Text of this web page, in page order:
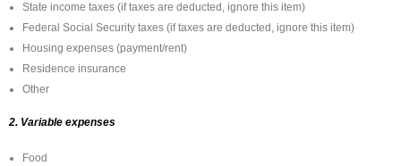
State income taxes (if taxes are deducted, ignore this item)
Federal Social Security taxes (if taxes are deducted, ignore this item)
Housing expenses (payment/rent)
Residence insurance
Other
2. Variable expenses
Food